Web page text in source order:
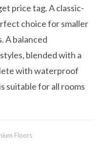
price tag. A classic-
choice for smaller
A balanced
blended with a
with waterproof
suitable for all rooms
Floors